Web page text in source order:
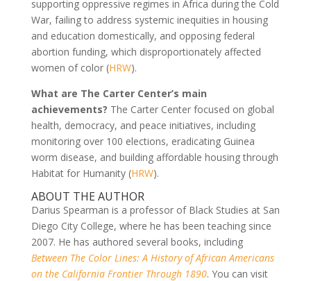
supporting oppressive regimes in Africa during the Cold
War, failing to address systemic inequities in housing
and education domestically, and opposing federal
abortion funding, which disproportionately affected
women of color (HRW).
What are The Carter Center’s main
achievements? The Carter Center focused on global
health, democracy, and peace initiatives, including
monitoring over 100 elections, eradicating Guinea
worm disease, and building affordable housing through
Habitat for Humanity (HRW).
ABOUT THE AUTHOR
Darius Spearman is a professor of Black Studies at San
Diego City College, where he has been teaching since
2007. He has authored several books, including
Between The Color Lines: A History of African Americans
on the California Frontier Through 1890. You can visit